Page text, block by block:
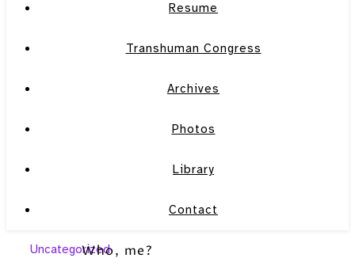
Resume
Transhuman Congress
Archives
Photos
Library
Contact
UncategorizedWho, me?